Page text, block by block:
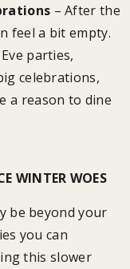
– After the
feel a bit empty.
parties,
celebrations,
a reason to dine
WINTER WOES
be beyond your
you can
this slower